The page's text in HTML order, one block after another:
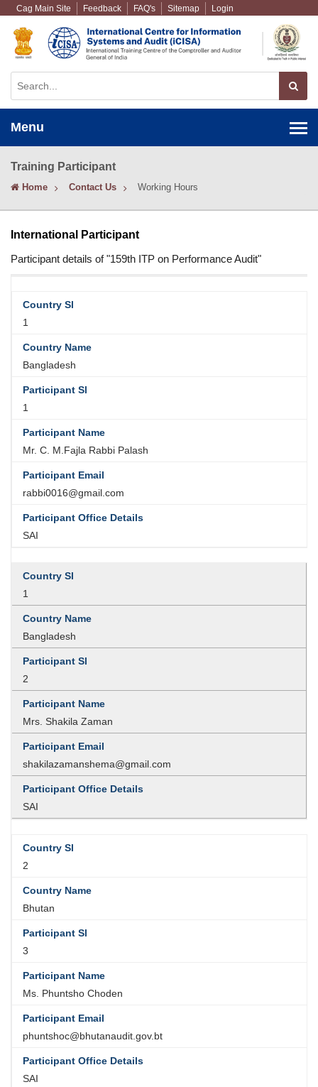
Cag Main Site Feedback FAQ's Sitemap Login
Menu
Training Participant
Home Contact Us Working Hours
International Participant
Participant details of "159th ITP on Performance Audit"
1
Bangladesh
1
Mr. C. M.Fajla Rabbi Palash
rabbi0016@gmail.com
SAI
1
Bangladesh
2
Mrs. Shakila Zaman
shakilazamanshema@gmail.com
SAI
2
Bhutan
3
Ms. Phuntsho Choden
phuntshoc@bhutanaudit.gov.bt
SAI